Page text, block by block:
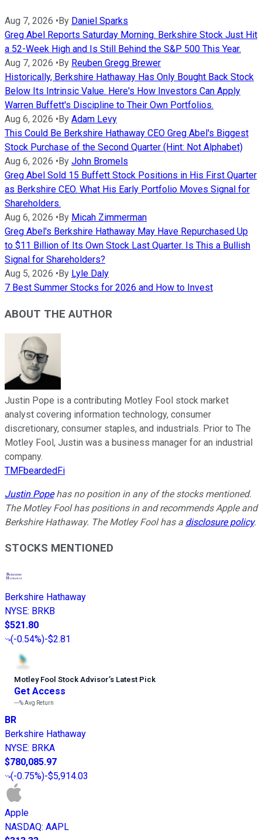
Aug 7, 2026 • By Daniel Sparks
Greg Abel Reports Saturday Morning. Berkshire Stock Just Hit
a 52-Week High and Is Still Behind the S&P 500 This Year.
Aug 7, 2026 • By Reuben Gregg Brewer
Historically, Berkshire Hathaway Has Only Bought Back Stock
Below Its Intrinsic Value. Here's How Investors Can Apply
Warren Buffett's Discipline to Their Own Portfolios.
Aug 6, 2026 • By Adam Levy
This Could Be Berkshire Hathaway CEO Greg Abel's Biggest
Stock Purchase of the Second Quarter (Hint: Not Alphabet)
Aug 6, 2026 • By John Bromels
Greg Abel Sold 15 Buffett Stock Positions in His First Quarter
as Berkshire CEO. What His Early Portfolio Moves Signal for
Shareholders.
Aug 6, 2026 • By Micah Zimmerman
Greg Abel's Berkshire Hathaway May Have Repurchased Up
to $11 Billion of Its Own Stock Last Quarter. Is This a Bullish
Signal for Shareholders?
Aug 5, 2026 • By Lyle Daly
7 Best Summer Stocks for 2026 and How to Invest
ABOUT THE AUTHOR
Justin Pope is a contributing Motley Fool stock market
analyst covering information technology, consumer
discretionary, consumer staples, and industrials. Prior to The
Motley Fool, Justin was a business manager for an industrial
company.
TMFbeardedFi
Justin Popehas no position in any of the stocks mentioned.
The Motley Fool has positions in and recommends Apple and
Berkshire Hathaway. The Motley Fool has a disclosure policy.
STOCKS MENTIONED
Berkshire Hathaway
NYSE: BRKB
$521.80
(-0.54%)-$2.81
Motley Fool Stock Advisor’s Latest Pick
Get Access
---%Avg Return
BR
Berkshire Hathaway
NYSE: BRKA
$780,085.97
(-0.75%)-$5,914.03
Apple
NASDAQ: AAPL